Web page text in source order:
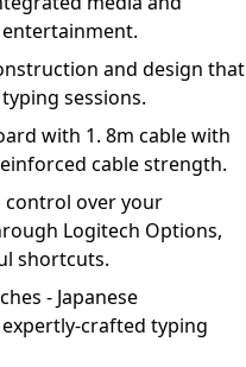
and design that
sessions.
with 1. 8m cable with
cable strength.
control over your
Logitech Options,
shortcuts.
- Japanese
crafted typing